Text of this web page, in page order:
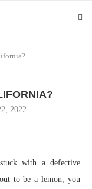
2022
with a defective
to be a lemon, you